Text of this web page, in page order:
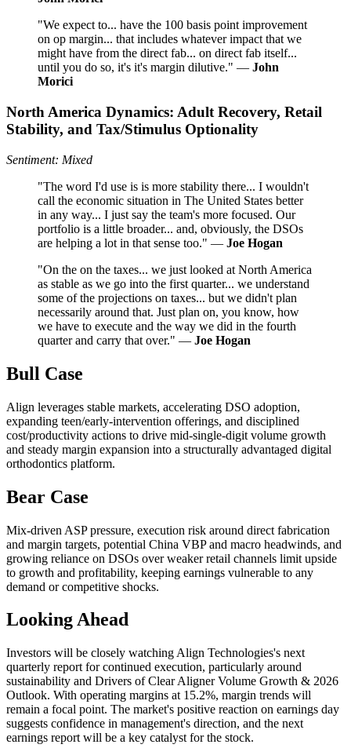
"We expect to... have the 100 basis point improvement
on op margin... that includes whatever impact that we
might have from the direct fab... on direct fab itself...
until you do so, it's it's margin dilutive." — John
Morici
North America Dynamics: Adult Recovery, Retail
Stability, and Tax/Stimulus Optionality
Sentiment: Mixed
"The word I'd use is is more stability there... I wouldn't
call the economic situation in The United States better
in any way... I just say the team's more focused. Our
portfolio is a little broader... and, obviously, the DSOs
are helping a lot in that sense too." — Joe Hogan
"On the on the taxes... we just looked at North America
as stable as we go into the first quarter... we understand
some of the projections on taxes... but we didn't plan
necessarily around that. Just plan on, you know, how
we have to execute and the way we did in the fourth
quarter and carry that over." — Joe Hogan
Bull Case
Align leverages stable markets, accelerating DSO adoption,
expanding teen/early-intervention offerings, and disciplined
cost/productivity actions to drive mid-single-digit volume growth
and steady margin expansion into a structurally advantaged digital
orthodontics platform.
Bear Case
Mix-driven ASP pressure, execution risk around direct fabrication
and margin targets, potential China VBP and macro headwinds, and
growing reliance on DSOs over weaker retail channels limit upside
to growth and profitability, keeping earnings vulnerable to any
demand or competitive shocks.
Looking Ahead
Investors will be closely watching Align Technologies's next
quarterly report for continued execution, particularly around
sustainability and Drivers of Clear Aligner Volume Growth & 2026
Outlook. With operating margins at 15.2%, margin trends will
remain a focal point. The market's positive reaction on earnings day
suggests confidence in management's direction, and the next
earnings report will be a key catalyst for the stock.